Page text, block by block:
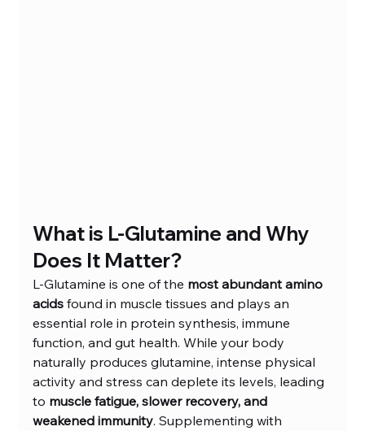
What is L-Glutamine and Why
Does It Matter?
L-Glutamine is one of the most abundant amino
acids found in muscle tissues and plays an
essential role in protein synthesis, immune
function, and gut health. While your body
naturally produces glutamine, intense physical
activity and stress can deplete its levels, leading
to muscle fatigue, slower recovery, and
weakened immunity. Supplementing with